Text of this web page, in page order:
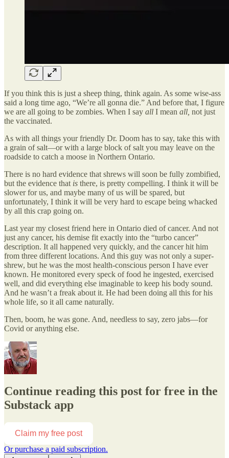
If you think this is just a sheep thing, think again. As some wise-ass
said a long time ago, “We’re all gonna die.” And before that, I figure
we are all going to be zombies. When I say all I mean all, not just
the vaccinated.
As with all things your friendly Dr. Doom has to say, take this with
a grain of salt—or with a large block of salt you may leave on the
roadside to catch a moose in Northern Ontario.
There is no hard evidence that shrews will soon be fully zombified,
but the evidence that is there, is pretty compelling. I think it will be
slower for us, and maybe many of us will be spared, but
unfortunately, I think it will be very hard to escape being whacked
by all this crap going on.
Last year my closest friend here in Ontario died of cancer. And not
just any cancer, his demise fit exactly into the “turbo cancer”
description. It all happened very quickly, and the cancer hit him
from three different locations. And this guy was not only a super-
shrew, but he was the most health-conscious person I have ever
known. He monitored every speck of food he ingested, exercised
well, and did everything else imaginable to keep his body sound.
And he wasn’t a freak about it. He had been doing all this for his
whole life, so it all came naturally.
Then, boom, he was gone. And, needless to say, zero jabs—for
Covid or anything else.
Continue reading this post for free in the
Substack app
Claim my free post
Or purchase a paid subscription.